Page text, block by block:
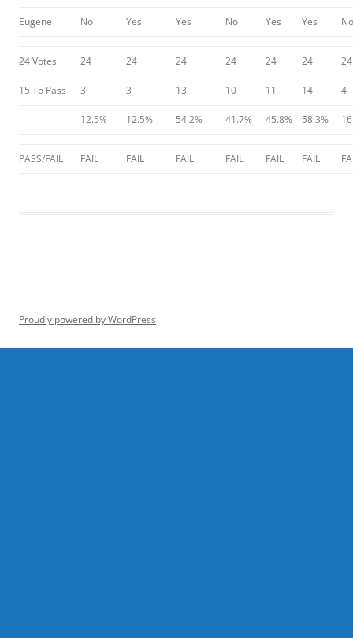
Eugene No Yes Yes No Yes Yes No
24 Votes 24 24 24 24 24 24 24
15 To Pass 3 3 13 10 11 14 4
12.5% 12.5% 54.2% 41.7% 45.8% 58.3%
PASS/FAIL FAIL FAIL FAIL FAIL FAIL FAIL
Proudly powered by WordPress